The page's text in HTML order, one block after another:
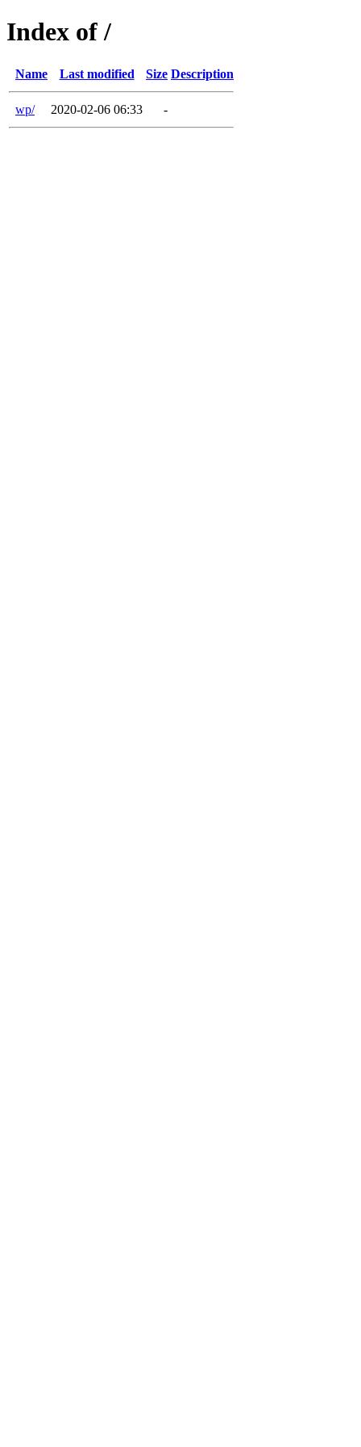
Index of /
Name Last modified Size Description
wp/ 2020-02-06 06:33 -